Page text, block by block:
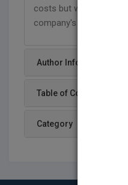
costs but will
company's
Author Info
Table of Content
Category